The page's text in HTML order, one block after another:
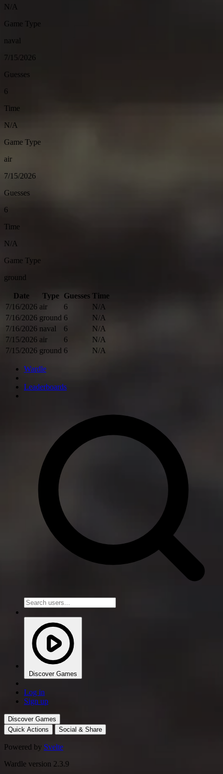
N/A
Game Type
naval
7/15/2026
Guesses
6
Time
N/A
Game Type
air
7/15/2026
Guesses
6
Time
N/A
Game Type
ground
Date Type Guesses Time
7/16/2026 air 6
N/A
7/16/2026 ground 6
N/A
7/16/2026 naval 6
N/A
7/15/2026 air 6
N/A
7/15/2026 ground 6 N/A
Wardle
Leaderboards
Discover Games
Log in
Sign up
Discover Games
Quick Actions
Social & Share
Powered by Svelte
Wardle version 2.3.9